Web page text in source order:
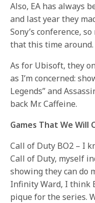
Also, EA has always
and last year they
Sony’s conference,
that this time around.
As for Ubisoft, they
as I’m concerned:
Legends” and
back Mr. Caffeine.
Games That We Will
Call of Duty BO2 – I
Call of Duty, myself
showing they can do
Infinity Ward, I think
pique for the series.